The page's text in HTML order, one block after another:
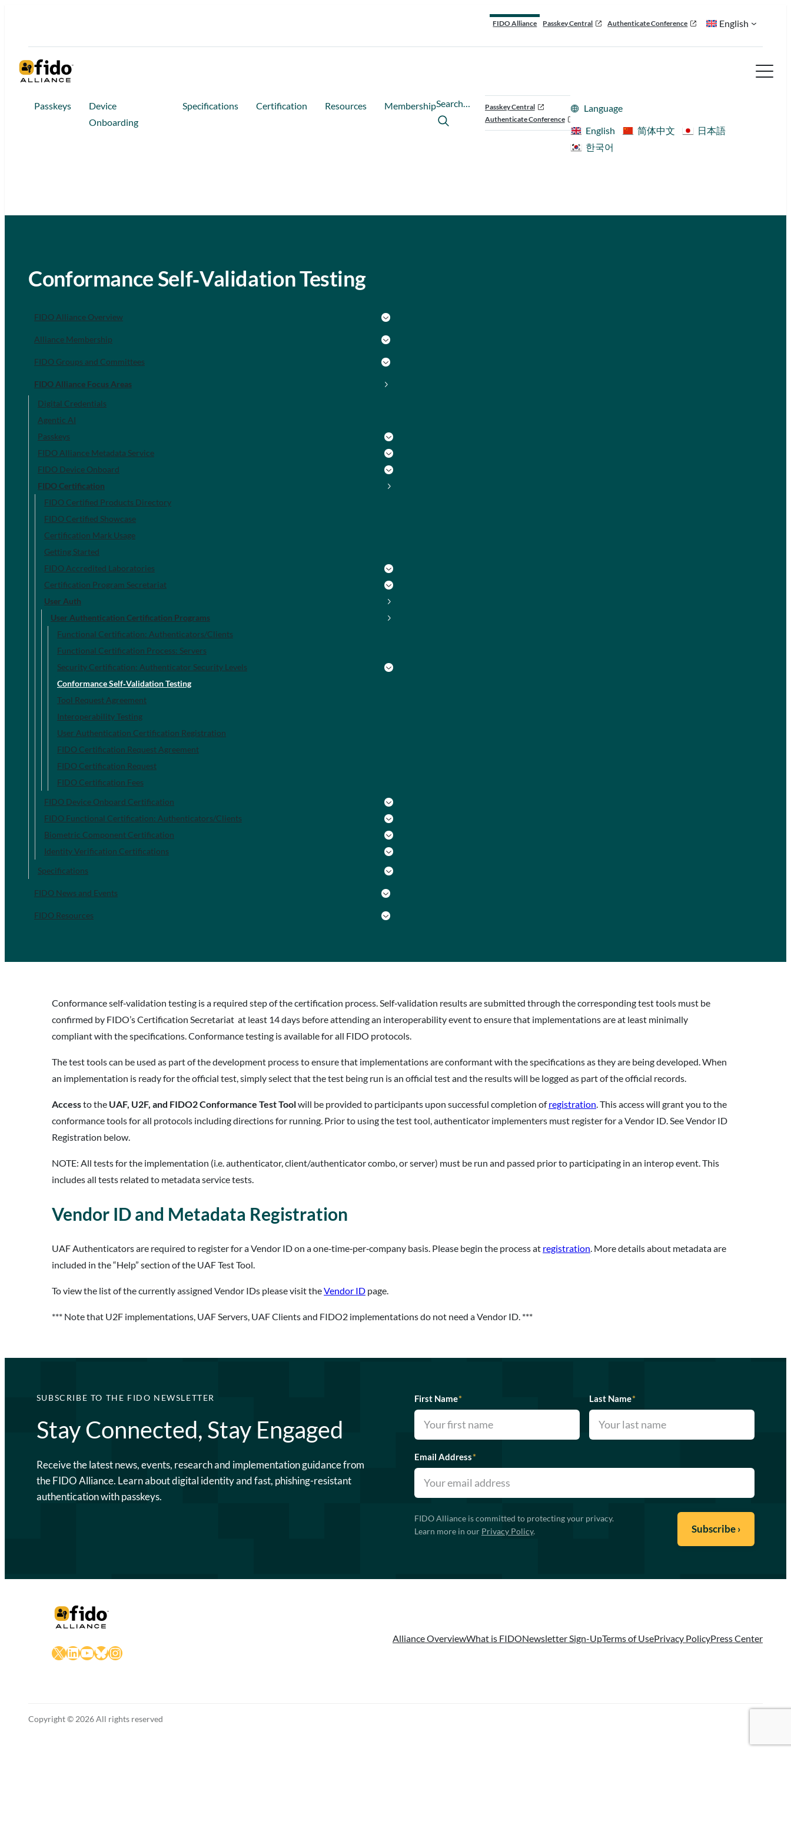
FIDO Alliance Passkey Central Authenticate Conference English
Passkeys
Device
Onboarding
Specifications Certification Resources MembershipSearch…
Passkey Central
Authenticate Conference
Language
English
简体中文
日本語
한국어
Conformance Self‐Validation Testing
FIDO Alliance Overview
Alliance Membership
FIDO Groups and Committees
FIDO Alliance Focus Areas
Digital Credentials
Agentic AI
Passkeys
FIDO Alliance Metadata Service
FIDO Device Onboard
FIDO Certification
FIDO Certified Products Directory
FIDO Certified Showcase
Certification Mark Usage
Getting Started
FIDO Accredited Laboratories
Certification Program Secretariat
User Auth
User Authentication Certification Programs
Functional Certification: Authenticators/Clients
Functional Certification Process: Servers
Security Certification: Authenticator Security Levels
Conformance Self‐Validation Testing
Tool Request Agreement
Interoperability Testing
User Authentication Certification Registration
FIDO Certification Request Agreement
FIDO Certification Request
FIDO Certification Fees
FIDO Device Onboard Certification
FIDO Functional Certification: Authenticators/Clients
Biometric Component Certification
Identity Verification Certifications
Specifications
FIDO News and Events
FIDO Resources
Conformance self‐validation testing is a required step of the certification process. Self‐validation results are submitted through the corresponding test tools must be
confirmed by FIDO’s Certification Secretariat at least 14 days before attending an interoperability event to ensure that implementations are at least minimally
compliant with the specifications. Conformance testing is available for all FIDO protocols.
The test tools can be used as part of the development process to ensure that implementations are conformant with the specifications as they are being developed. When
an implementation is ready for the official test, simply select that the test being run is an official test and the results will be logged as part of the official records.
Accessto the UAF, U2F, and FIDO2 Conformance Test Toolwill be provided to participants upon successful completion ofregistration. This access will grant you to the
conformance tools for all protocols including directions for running. Prior to using the test tool, authenticator implementers must register for a Vendor ID. See Vendor ID
Registration below.
NOTE: All tests for the implementation (i.e. authenticator, client/authenticator combo, or server) must be run and passed prior to participating in an interop event. This
includes all tests related to metadata service tests.
Vendor ID and Metadata Registration
UAF Authenticators are required to register for a Vendor ID on a one‐time‐per‐company basis. Please begin the process at registration. More details about metadata are
included in the “Help” section of the UAF Test Tool.
To view the list of the currently assigned Vendor IDs please visit theVendor ID page.
*** Note that U2F implementations, UAF Servers, UAF Clients and FIDO2 implementations do not need a Vendor ID. ***
SUBSCRIBE TO THE FIDO NEWSLETTER
Stay Connected, Stay Engaged
Receive the latest news, events, research and implementation guidance from
the FIDO Alliance. Learn about digital identity and fast, phishing-resistant
authentication with passkeys.
First Name* Last Name*
Email Address*
FIDO Alliance is committed to protecting your privacy.
Learn more in our Privacy Policy.
X LinkedIn
YouTube
Bluesky
Instagram
Alliance OverviewWhat is FIDONewsletter Sign-UpTerms of UsePrivacy PolicyPress Center
Copyright © 2026 All rights reserved